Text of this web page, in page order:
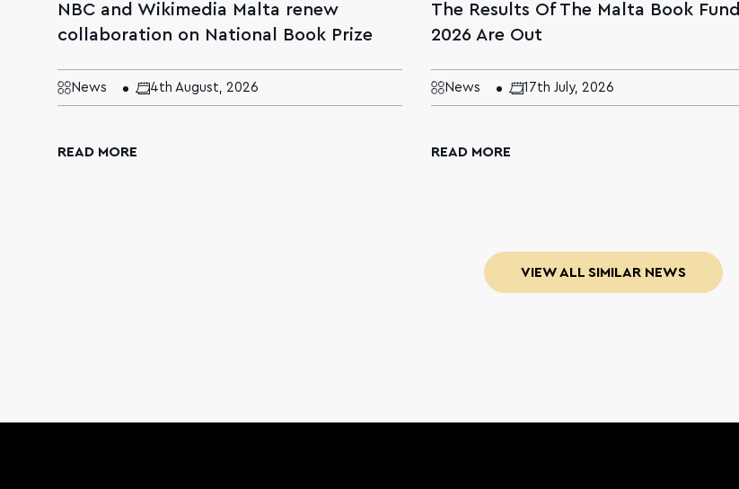
NBC and Wikimedia Malta renew
collaboration on National Book Prize
News 4th August, 2026
READ MORE
The Results Of The Malta Book Fund
2026 Are Out
News 17th July, 2026
READ MORE
VIEW ALL SIMILAR NEWS